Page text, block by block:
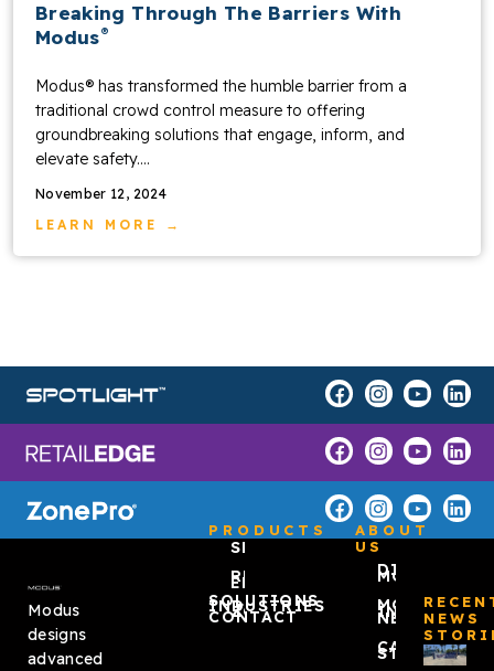
Breaking Through The Barriers With
Modus®
Modus® has transformed the humble barrier from a
traditional crowd control measure to offering
groundbreaking solutions that engage, inform, and
elevate safety....
November 12, 2024
LEARN MORE →
Modus
designs
advanced
PRODUCTS
SPOTLIGHT™
RETAIL
EDGE
ZONEPRO®
INDUSTRIES
SOLUTIONS
CONTACT
ABOUT
US
DISCOVER
MODUS
MODUS
IN THE
NEWS
CASE
STUDIES
NEWS